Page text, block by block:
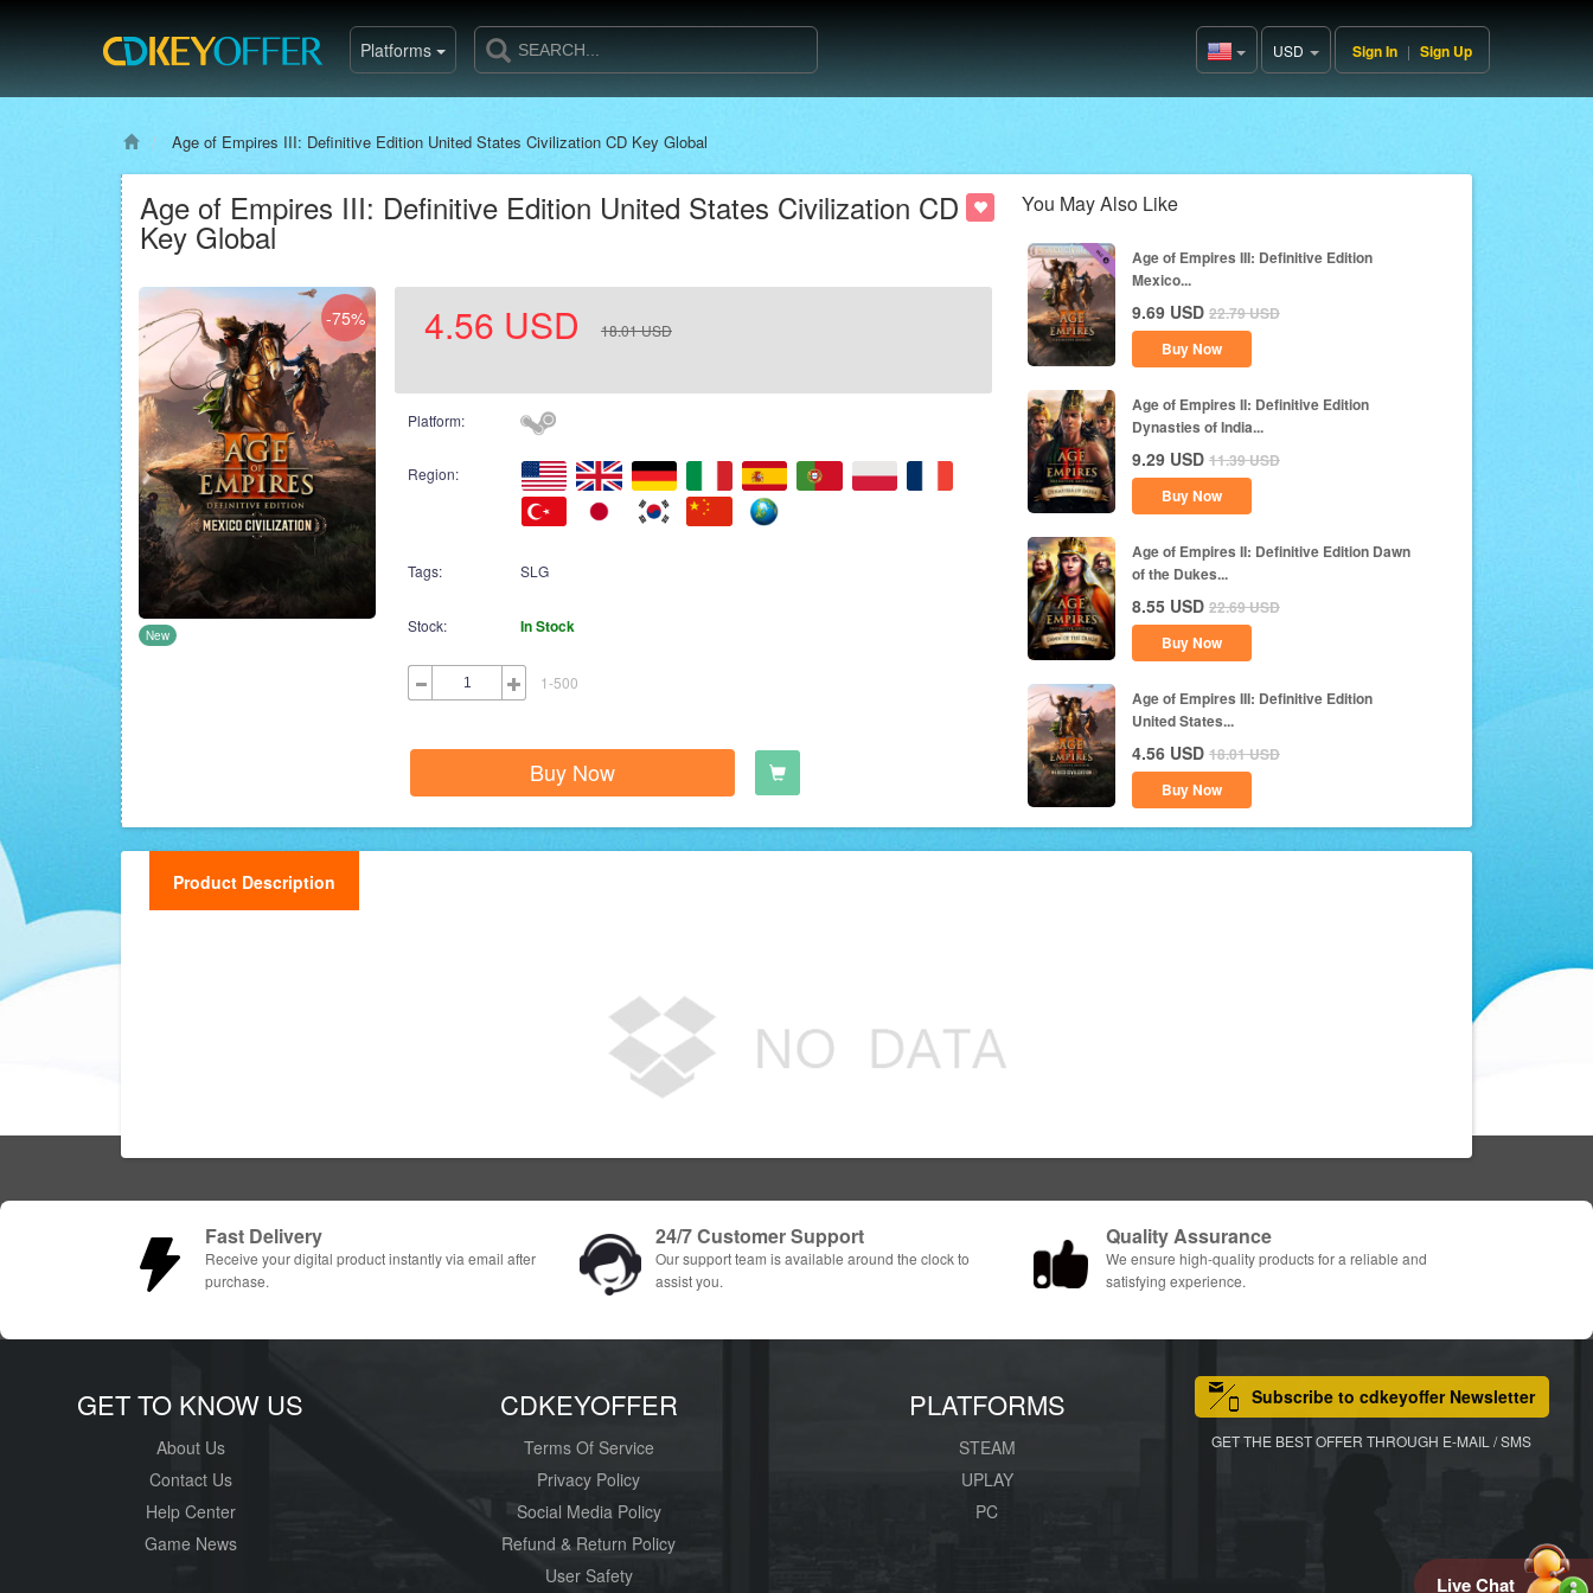
Platforms
United
States(English)
USD Sign In | Sign Up
Age of Empires III: Definitive Edition United States Civilization CD Key Global
Age of Empires III: Definitive Edition United States Civilization CD
Key Global
-75%
New
4.56 USD 18.01USD
Platform:
Region:
Tags: SLG
Stock: In Stock
1-500
Buy Now
You May Also Like
Age of Empires III: Definitive Edition
Mexico...
9.69 USD 22.79USD
Buy Now
Age of Empires II: Definitive Edition
Dynasties of India...
9.29 USD 11.39USD
Buy Now
Age of Empires II: Definitive Edition Dawn
of the Dukes...
8.55 USD 22.69USD
Buy Now
Age of Empires III: Definitive Edition
United States...
4.56 USD 18.01USD
Buy Now
Product Description
Fast Delivery
Receive your digital product instantly via email after
purchase.
24/7 Customer Support
Our support team is available around the clock to
assist you.
Quality Assurance
We ensure high-quality products for a reliable and
satisfying experience.
GET TO KNOW US
About Us
Contact Us
Help Center
Game News
CDKEYOFFER
Terms Of Service
Privacy Policy
Social Media Policy
Refund & Return Policy
User Safety
PLATFORMS
STEAM
UPLAY
PC
Subscribe to cdkeyoffer Newsletter
GET THE BEST OFFER THROUGH E-MAIL / SMS
Live Chat